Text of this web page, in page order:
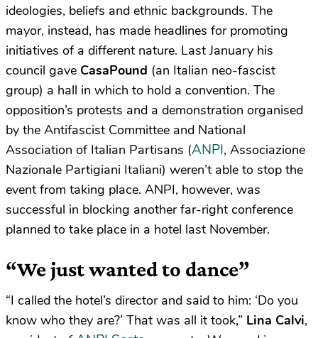
ideologies, beliefs and ethnic backgrounds. The
mayor, instead, has made headlines for promoting
initiatives of a different nature. Last January his
council gave CasaPound (an Italian neo-fascist
group) a hall in which to hold a convention. The
opposition’s protests and a demonstration organised
by the Antifascist Committee and National
Association of Italian Partisans (ANPI, Associazione
Nazionale Partigiani Italiani) weren’t able to stop the
event from taking place. ANPI, however, was
successful in blocking another far-right conference
planned to take place in a hotel last November.
“We just wanted to dance”
“I called the hotel’s director and said to him: ‘Do you
know who they are?’ That was all it took,” Lina Calvi,